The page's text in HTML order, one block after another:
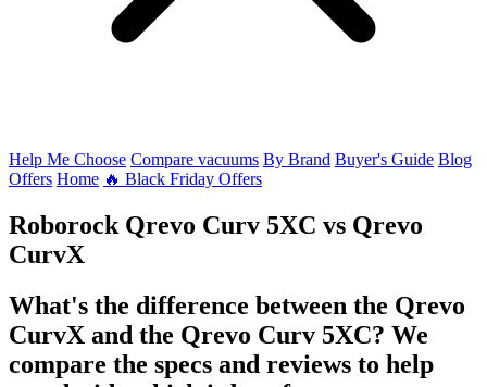
Help Me Choose Compare vacuums By Brand Buyer's Guide Blog
Offers Home 🔥 Black Friday Offers
Roborock Qrevo Curv 5XC vs Qrevo
CurvX
What's the difference between the Qrevo
CurvX and the Qrevo Curv 5XC? We
compare the specs and reviews to help